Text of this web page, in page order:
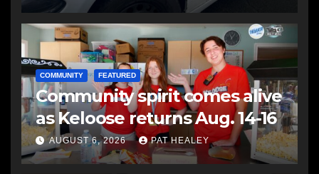
COMMUNITY FEATURED
Community spirit comes alive
as Keloose returns Aug. 14-16
AUGUST 6, 2026 PAT HEALEY